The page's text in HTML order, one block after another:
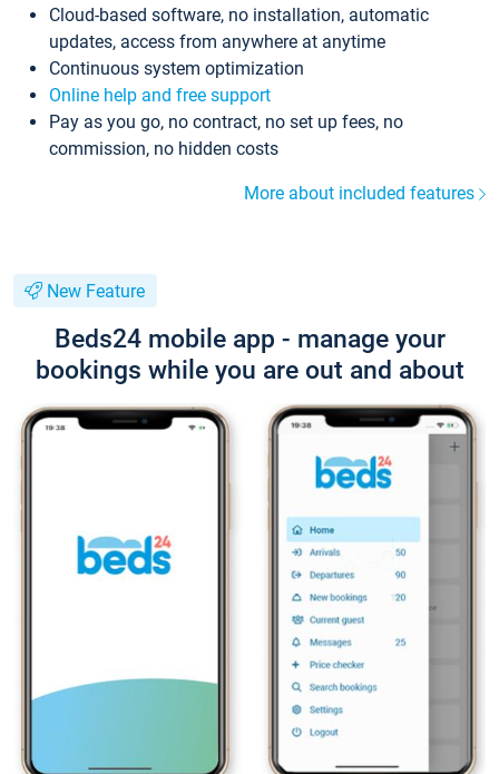
Cloud-based software, no installation, automatic
updates, access from anywhere at anytime
Continuous system optimization
Online help and free support
Pay as you go, no contract, no set up fees, no
commission, no hidden costs
More about included features
New Feature
Beds24 mobile app - manage your
bookings while you are out and about